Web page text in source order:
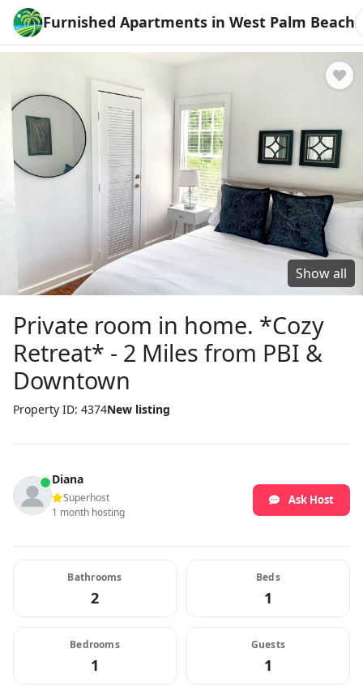
Furnished Apartments in West Palm Beach
Show all
Private room in home. *Cozy
Retreat* - 2 Miles from PBI &
Downtown
Property ID: 4374New listing
Diana
Superhost
1 month hosting
Ask Host
Bathrooms
2
Beds
1
Bedrooms
1
Guests
1